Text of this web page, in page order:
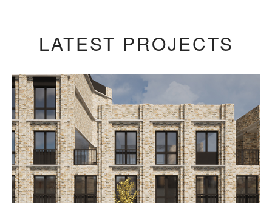
LATEST PROJECTS